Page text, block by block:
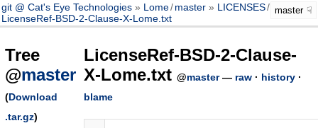
git @ Cat's Eye Technologies Lome/master LICENSES/
LicenseRef-BSD-2-Clause-X-Lome.txt
master
Tree
@master
(Download
.tar.gz)
LicenseRef-BSD-2-Clause-
X-Lome.txt @master— raw· history·
blame